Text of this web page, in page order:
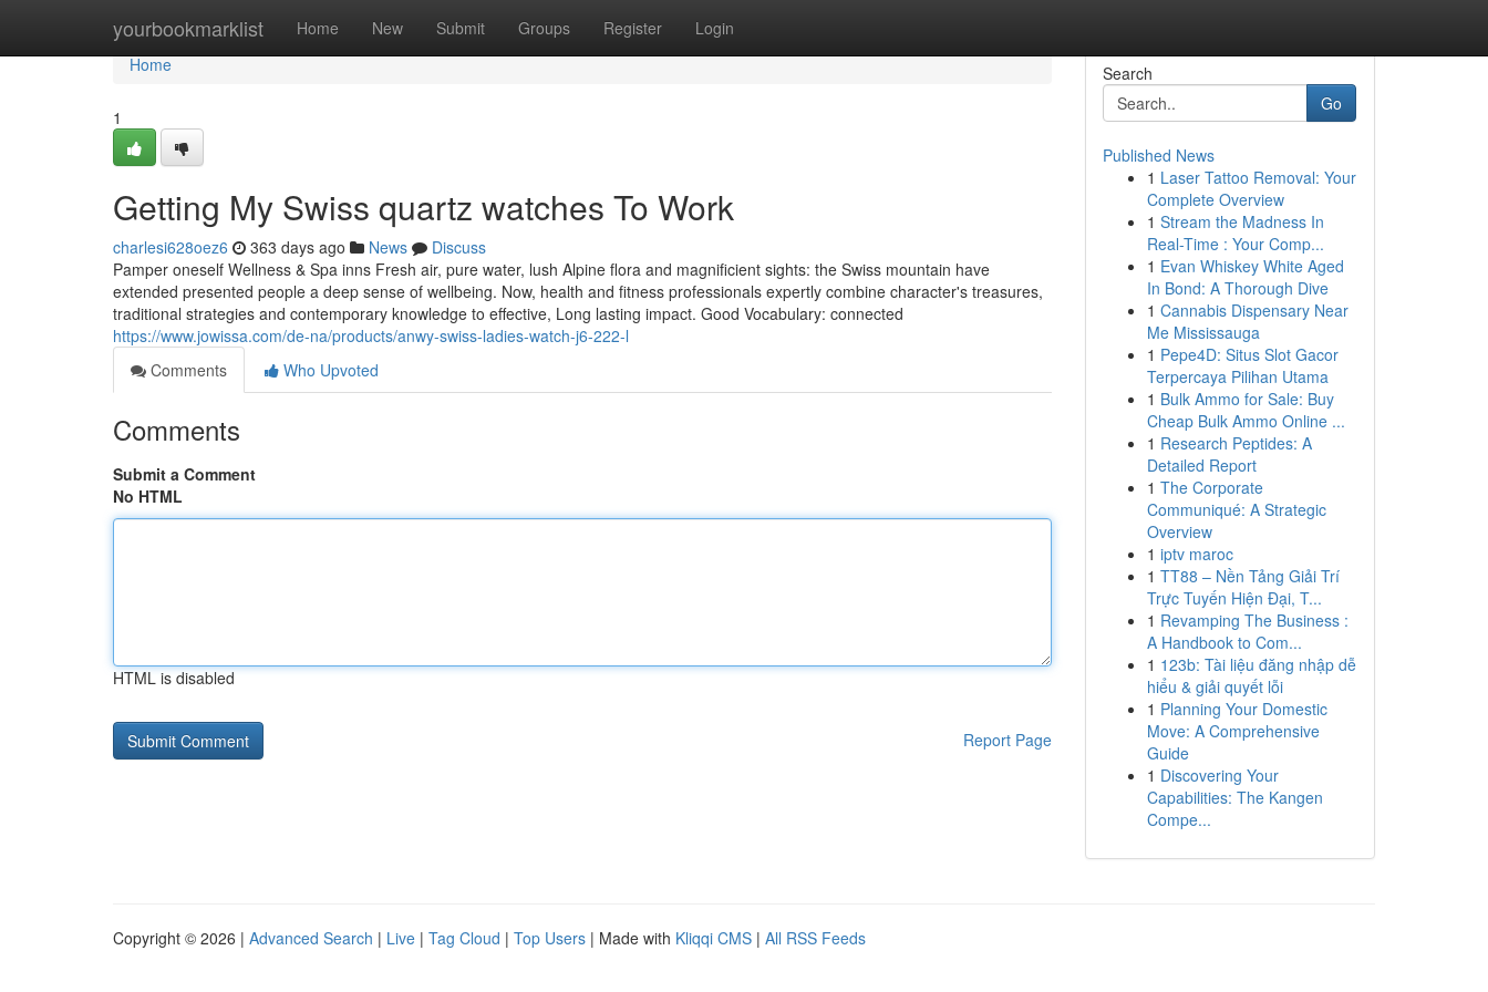
yourbookmarklist Home New Submit Groups Register Login
Home
Home
1
Getting My Swiss quartz watches To Work
charlesi628oez6 363 days ago News
Discuss
Pamper oneself Wellness & Spa inns Fresh air, pure water, lush Alpine flora and magnificient sights: the Swiss mountain have
extended presented people a deep sense of wellbeing. Now, health and fitness professionals expertly combine character's treasures,
traditional strategies and contemporary knowledge to effective, Long lasting impact. Good Vocabulary: connected
https://www.jowissa.com/de-na/products/anwy-swiss-ladies-watch-j6-222-l
Comments
Who Upvoted
Comments
Submit a Comment
No HTML
HTML is disabled
Report Page
Search
Go
Published News
1 Laser Tattoo Removal: Your
Complete Overview
1 Stream the Madness In
Real-Time : Your Comp...
1 Evan Whiskey White Aged
In Bond: A Thorough Dive
1 Cannabis Dispensary Near
Me Mississauga
1 Pepe4D: Situs Slot Gacor
Terpercaya Pilihan Utama
1 Bulk Ammo for Sale: Buy
Cheap Bulk Ammo Online ...
1 Research Peptides: A
Detailed Report
1 The Corporate
Communiqué: A Strategic
Overview
1 iptv maroc
1 TT88 – Nền Tảng Giải Trí
Trực Tuyến Hiện Đại, T...
1 Revamping The Business :
A Handbook to Com...
1 123b: Tài liệu đăng nhập dễ
hiểu & giải quyết lỗi
1 Planning Your Domestic
Move: A Comprehensive
Guide
1 Discovering Your
Capabilities: The Kangen
Compe...
Copyright © 2026 | Advanced Search | Live | Tag Cloud | Top Users | Made with Kliqqi CMS | All RSS Feeds